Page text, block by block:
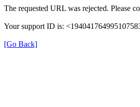
The requested URL was rejected. Please
Your support ID is:
[Go Back]